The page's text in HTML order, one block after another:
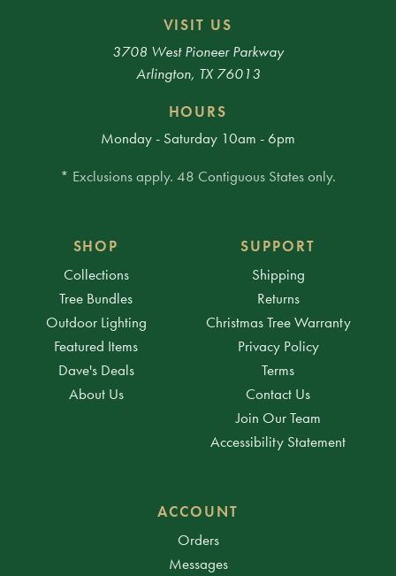
VISIT US
3708 West Pioneer Parkway
Arlington, TX 76013
HOURS
Monday - Saturday 10am - 6pm
* Exclusions apply. 48 Contiguous States only.
SHOP
Collections
Tree Bundles
Outdoor Lighting
Featured Items
Dave's Deals
About Us
SUPPORT
Shipping
Returns
Christmas Tree Warranty
Privacy Policy
Terms
Contact Us
Join Our Team
Accessibility Statement
ACCOUNT
Orders
Messages